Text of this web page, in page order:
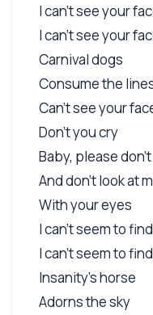
I can't see your
I can't see your
Carnival dogs
Consume the
Can't see your
Don't you cry
Baby, please
And don't look at
With your eyes
I can't seem to
I can't seem to
Insanity's horse
Adorns the sky